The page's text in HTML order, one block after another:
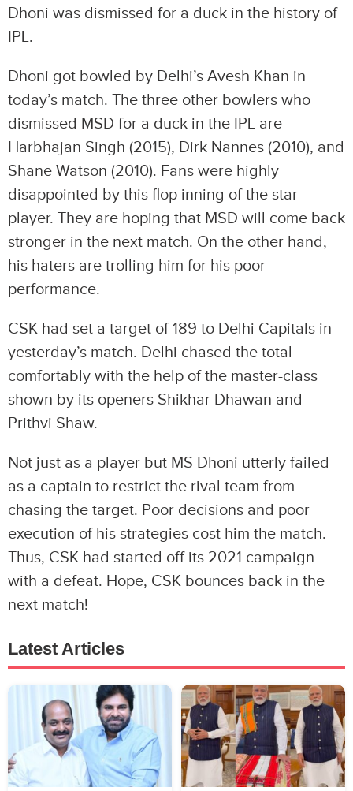
Dhoni was dismissed for a duck in the history of
IPL.
Dhoni got bowled by Delhi’s Avesh Khan in
today’s match. The three other bowlers who
dismissed MSD for a duck in the IPL are
Harbhajan Singh (2015), Dirk Nannes (2010), and
Shane Watson (2010). Fans were highly
disappointed by this flop inning of the star
player. They are hoping that MSD will come back
stronger in the next match. On the other hand,
his haters are trolling him for his poor
performance.
CSK had set a target of 189 to Delhi Capitals in
yesterday’s match. Delhi chased the total
comfortably with the help of the master-class
shown by its openers Shikhar Dhawan and
Prithvi Shaw.
Not just as a player but MS Dhoni utterly failed
as a captain to restrict the rival team from
chasing the target. Poor decisions and poor
execution of his strategies cost him the match.
Thus, CSK had started off its 2021 campaign
with a defeat. Hope, CSK bounces back in the
next match!
Latest Articles